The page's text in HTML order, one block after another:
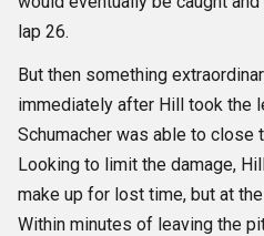
lap 26.
But then something
immediately after Hill took the
Schumacher was able to close
Looking to limit the damage,
make up for lost time, but at
Within minutes of leaving the